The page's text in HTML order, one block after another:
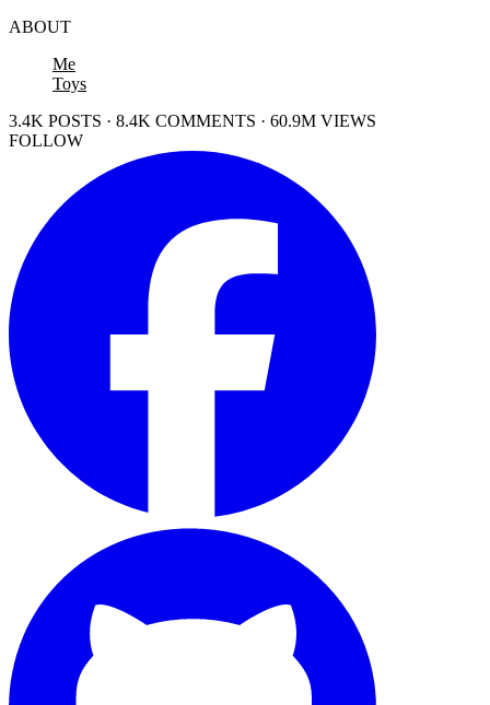
ABOUT
Me
Toys
3.4K POSTS · 8.4K COMMENTS · 60.9M VIEWS
FOLLOW